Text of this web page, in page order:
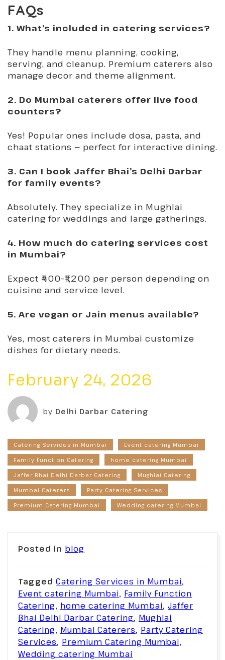
FAQs
1. What’s included in catering services?
They handle menu planning, cooking,
serving, and cleanup. Premium caterers also
manage decor and theme alignment.
2. Do Mumbai caterers offer live food
counters?
Yes! Popular ones include dosa, pasta, and
chaat stations — perfect for interactive dining.
3. Can I book Jaffer Bhai’s Delhi Darbar
for family events?
Absolutely. They specialize in Mughlai
catering for weddings and large gatherings.
4. How much do catering services cost
in Mumbai?
Expect ₹400–₹1,200 per person depending on
cuisine and service level.
5. Are vegan or Jain menus available?
Yes, most caterers in Mumbai customize
dishes for dietary needs.
February 24, 2026
by Delhi Darbar Catering
Catering Services in Mumbai
Event catering Mumbai
Family Function Catering
home catering Mumbai
Jaffer Bhai Delhi Darbar Catering
Mughlai Catering
Mumbai Caterers
Party Catering Services
Premium Catering Mumbai
Wedding catering Mumbai
Posted in blog
Tagged Catering Services in Mumbai,
Event catering Mumbai, Family Function
Catering, home catering Mumbai, Jaffer
Bhai Delhi Darbar Catering, Mughlai
Catering, Mumbai Caterers, Party Catering
Services, Premium Catering Mumbai,
Wedding catering Mumbai